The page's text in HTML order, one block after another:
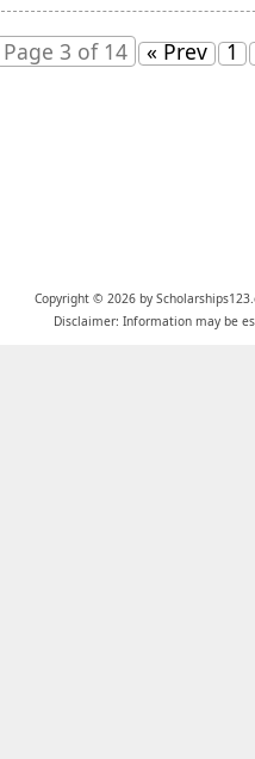
Page 3 of 14 « Prev 1
Copyright © 2026 by
Disclaimer: Information may be